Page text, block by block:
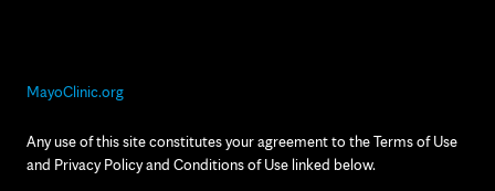
MayoClinic.org
Any use of this site constitutes your agreement to the Terms of Use
and Privacy Policy and Conditions of Use linked below.